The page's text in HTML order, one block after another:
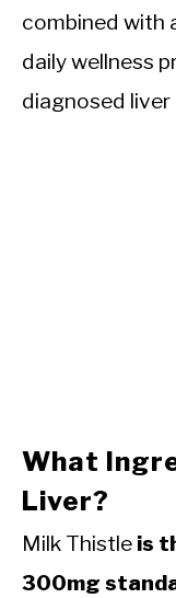
combined with
daily wellness
diagnosed
What
Liver?
Milk Thistle is
300mg